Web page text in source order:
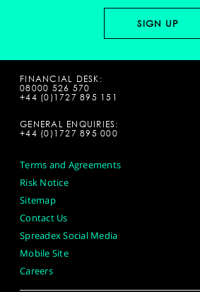
FINANCIAL DESK:
08000 526 570
+44 (0)1727 895 151
GENERAL ENQUIRIES:
+44 (0)1727 895 000
Terms and Agreements
Risk Notice
Sitemap
Contact Us
Spreadex Social Media
Mobile Site
Careers